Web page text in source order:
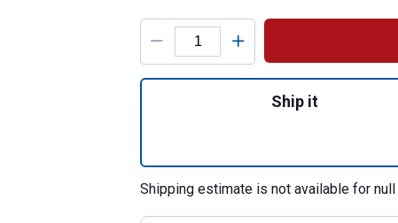
Product Options
Ship it
Shipping estimate is not available for null